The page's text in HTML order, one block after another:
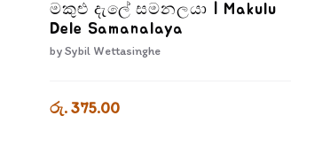
මකුළු දැලේ සමනලයා | Makulu
Dele Samanalaya
bySybil Wettasinghe
රු. 375.00